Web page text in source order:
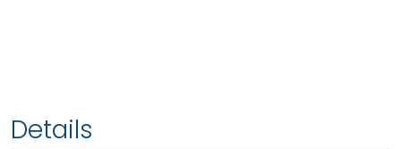
Details